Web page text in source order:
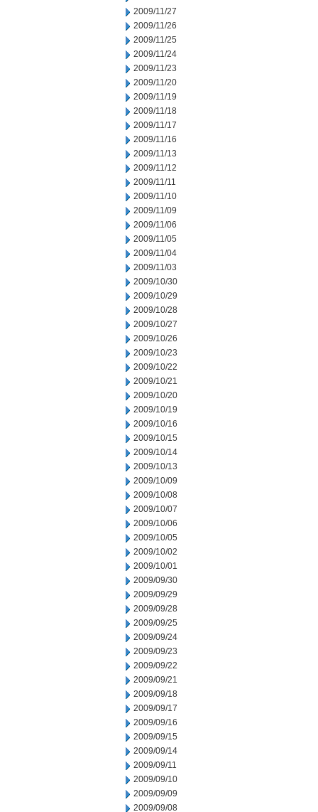
2009/11/27
2009/11/26
2009/11/25
2009/11/24
2009/11/23
2009/11/20
2009/11/19
2009/11/18
2009/11/17
2009/11/16
2009/11/13
2009/11/12
2009/11/11
2009/11/10
2009/11/09
2009/11/06
2009/11/05
2009/11/04
2009/11/03
2009/10/30
2009/10/29
2009/10/28
2009/10/27
2009/10/26
2009/10/23
2009/10/22
2009/10/21
2009/10/20
2009/10/19
2009/10/16
2009/10/15
2009/10/14
2009/10/13
2009/10/09
2009/10/08
2009/10/07
2009/10/06
2009/10/05
2009/10/02
2009/10/01
2009/09/30
2009/09/29
2009/09/28
2009/09/25
2009/09/24
2009/09/23
2009/09/22
2009/09/21
2009/09/18
2009/09/17
2009/09/16
2009/09/15
2009/09/14
2009/09/11
2009/09/10
2009/09/09
2009/09/08